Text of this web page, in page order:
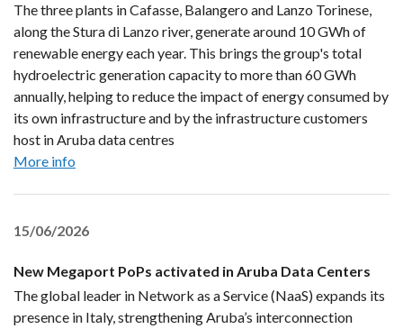
The three plants in Cafasse, Balangero and Lanzo Torinese,
along the Stura di Lanzo river, generate around 10 GWh of
renewable energy each year. This brings the group's total
hydroelectric generation capacity to more than 60 GWh
annually, helping to reduce the impact of energy consumed by
its own infrastructure and by the infrastructure customers
host in Aruba data centres
More info
15/06/2026
New Megaport PoPs activated in Aruba Data Centers
The global leader in Network as a Service (NaaS) expands its
presence in Italy, strengthening Aruba’s interconnection